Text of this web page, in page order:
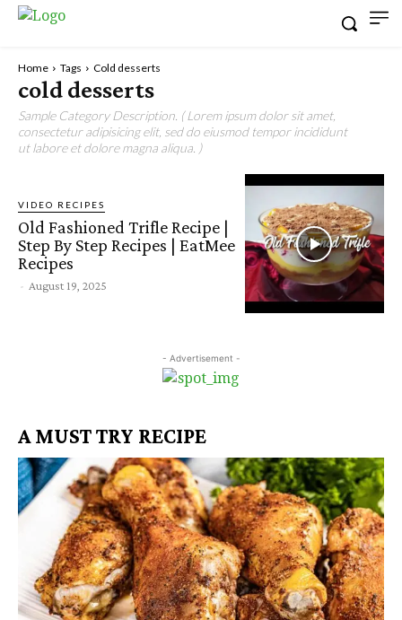
Home Tags Cold desserts
cold desserts
Sample Category Description. ( Lorem ipsum dolor sit amet,
consectetur adipisicing elit, sed do eiusmod tempor incididunt
ut labore et dolore magna aliqua. )
VIDEO RECIPES
Old Fashioned Trifle Recipe |
Step By Step Recipes | EatMee
Recipes
- August 19, 2025
- Advertisement -
A MUST TRY RECIPE